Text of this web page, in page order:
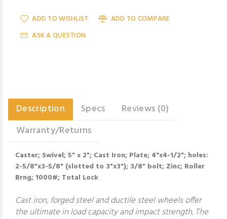
ADD TO WISHLIST
ADD TO COMPARE
ASK A QUESTION
Description Specs
Reviews (0)
Warranty/Returns
Caster; Swivel; 5" x 2"; Cast Iron; Plate; 4"x4-1/2"; holes:
2-5/8"x3-5/8" (slotted to 3"x3"); 3/8" bolt; Zinc; Roller
Brng; 1000#; Total Lock
Cast iron, forged steel and ductile steel wheels offer
the ultimate in load capacity and impact strength. The